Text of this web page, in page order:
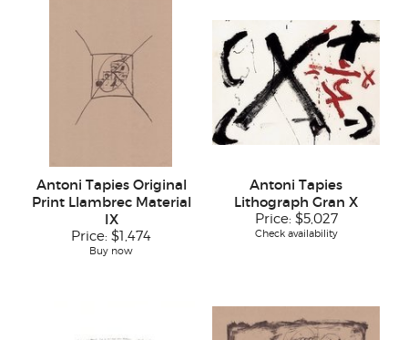
Antoni Tapies Original
Print Llambrec Material
IX
Price: $1,474
Buy now
Antoni Tapies
Lithograph Gran X
Price: $5,027
Check availability